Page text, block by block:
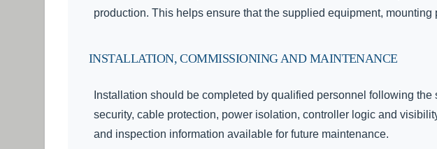
production. This helps ensure that the supplied equipment,
INSTALLATION, COMMISSIONING AND MAINTENANCE
Installation should be completed by qualified personnel following
security, cable protection, power isolation, controller logic and
and inspection information available for future maintenance.